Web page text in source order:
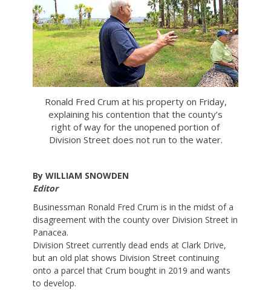
Ronald Fred Crum at his property on Friday,
explaining his contention that the county’s
right of way for the unopened portion of
Division Street does not run to the water.
By WILLIAM SNOWDEN
Editor
Businessman Ronald Fred Crum is in the midst of a
disagreement with the county over Division Street in
Panacea.
Division Street currently dead ends at Clark Drive,
but an old plat shows Division Street continuing
onto a parcel that Crum bought in 2019 and wants
to develop.